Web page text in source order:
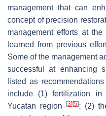
management that can
concept of precision
management efforts at
learned from previous
Some of the management
successful at enhancing
listed as
include (1) fertilization
Yucatan region[3] [5]; (2)